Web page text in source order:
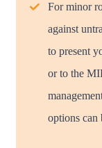
For minor
against
to present
or to the
options can